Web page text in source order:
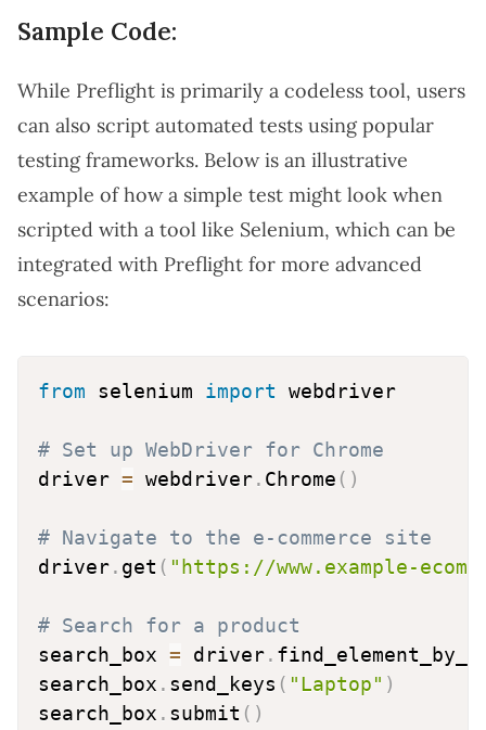
Sample Code:
While Preflight is primarily a codeless tool, users
can also script automated tests using popular
testing frameworks. Below is an illustrative
example of how a simple test might look when
scripted with a tool like Selenium, which can be
integrated with Preflight for more advanced
scenarios:
from selenium import webdriver
# Set up WebDriver for Chrome
driver = webdriver. Chrome ( )
# Navigate to the e-commerce site
driver. get ( "https://www.example-
# Search for a product
search_box = driver.
search_box . send_keys ( "Laptop" )
search_box . submit ( )